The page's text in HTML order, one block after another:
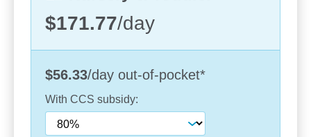
Enquire now
$171.77/day
With CCS subsidy:
$56.33/day out-of-pocket*